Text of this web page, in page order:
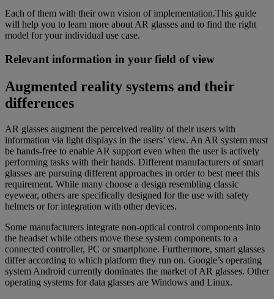
Each of them with their own vision of implementation.This guide
will help you to learn more about AR glasses and to find the right
model for your individual use case.
Relevant information in your field of view
Augmented reality systems and their
differences
AR glasses augment the perceived reality of their users with
information via light displays in the users’ view. An AR system must
be hands-free to enable AR support even when the user is actively
performing tasks with their hands. Different manufacturers of smart
glasses are pursuing different approaches in order to best meet this
requirement. While many choose a design resembling classic
eyewear, others are specifically designed for the use with safety
helmets or for integration with other devices.
Some manufacturers integrate non-optical control components into
the headset while others move these system components to a
connected controller, PC or smartphone. Furthermore, smart glasses
differ according to which platform they run on. Google’s operating
system Android currently dominates the market of AR glasses. Other
operating systems for data glasses are Windows and Linux.